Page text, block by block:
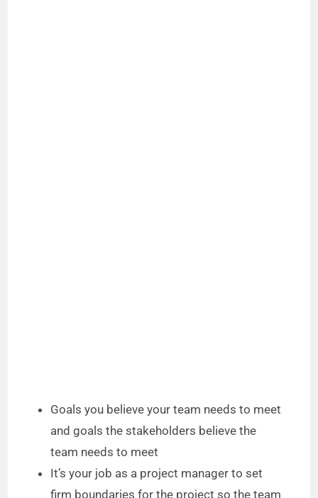
Goals you believe your team needs to meet
and goals the stakeholders believe the
team needs to meet
It’s your job as a project manager to set
firm boundaries for the project so the team